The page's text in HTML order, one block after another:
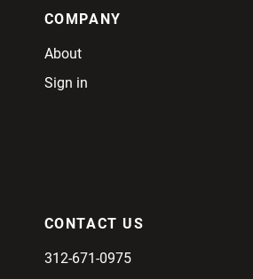
COMPANY
About
Sign in
CONTACT US
312-671-0975